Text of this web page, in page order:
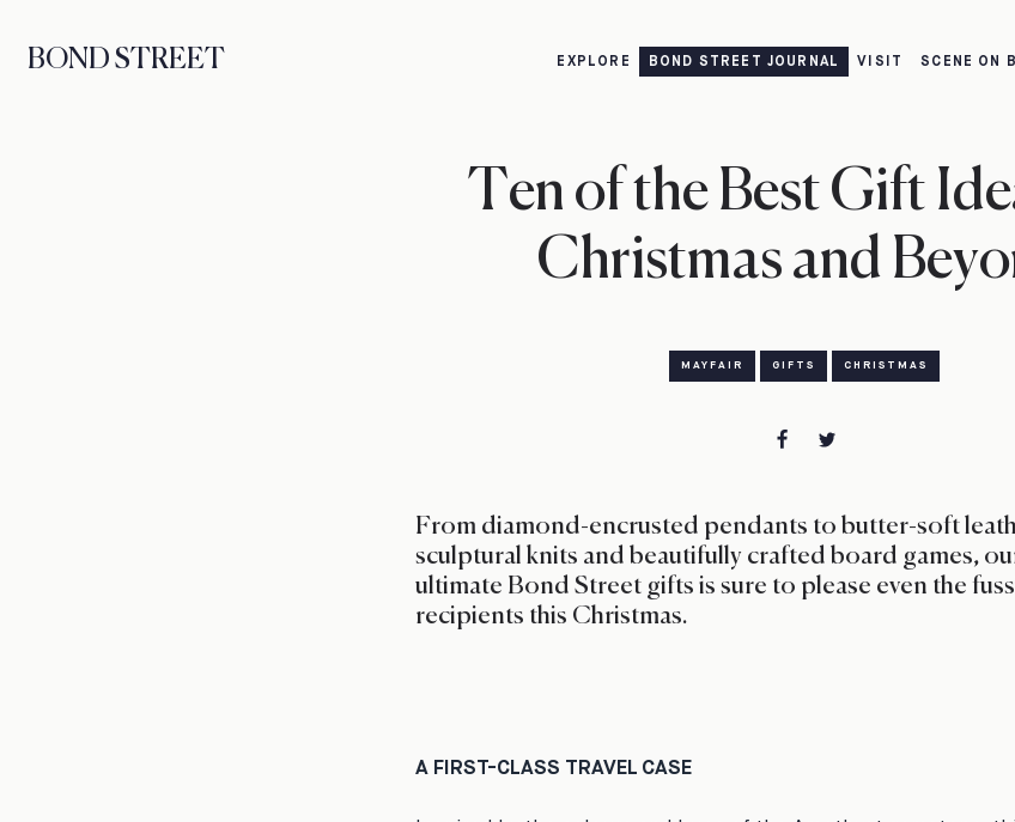
BOND STREET EXPLORE BOND STREET JOURNAL VISIT SCENE ON
Ten of the Best Gift
Christmas and
MAYFAIR GIFTS CHRISTMAS
From diamond-encrusted pendants to butter-soft
sculptural knits and beautifully crafted board games,
ultimate Bond Street gifts is sure to please even the
recipients this Christmas.
A FIRST-CLASS TRAVEL CASE